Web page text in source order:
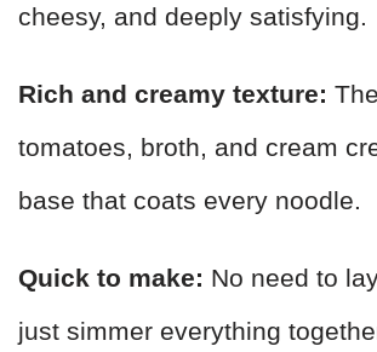
cheesy, and deeply satisfying.
Rich and creamy texture:
tomatoes, broth, and cream
base that coats every noodle.
Quick to make: No need to
just simmer everything